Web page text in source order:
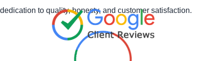
dedication to quality, honesty, and customer satisfaction.